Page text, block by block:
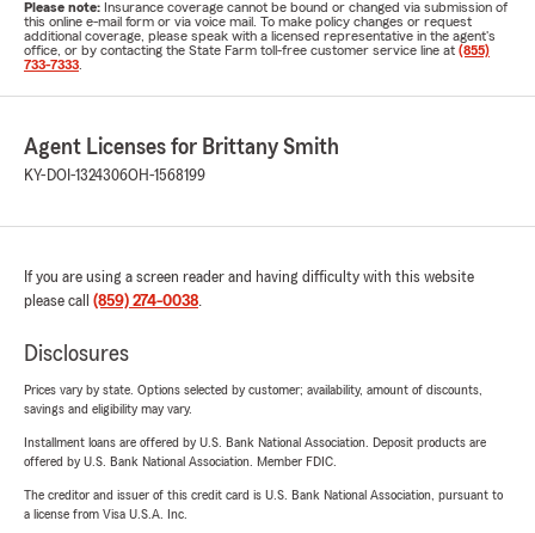
Please note: Insurance coverage cannot be bound or changed via submission of
this online e-mail form or via voice mail. To make policy changes or request
additional coverage, please speak with a licensed representative in the agent's
office, or by contacting the State Farm toll-free customer service line at (855)
733-7333
Agent Licenses for Brittany Smith
KY-DOI-1324306OH-1568199
If you are using a screen reader and having difficulty with this website
please call (859) 274-0038.
Disclosures
Prices vary by state. Options selected by customer; availability, amount of discounts,
savings and eligibility may vary.
Installment loans are offered by U.S. Bank National Association. Deposit products are
offered by U.S. Bank National Association. Member FDIC.
The creditor and issuer of this credit card is U.S. Bank National Association, pursuant to
a license from Visa U.S.A. Inc.